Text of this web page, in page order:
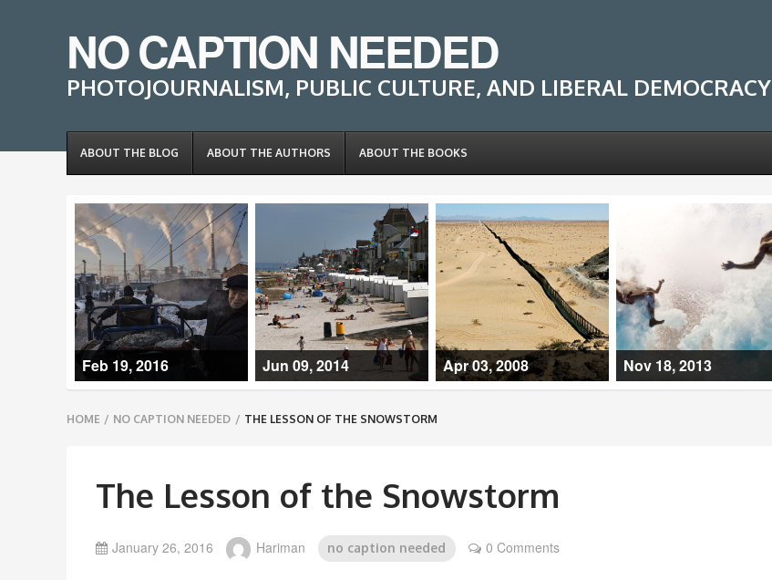
NO CAPTION NEEDED
PHOTOJOURNALISM, PUBLIC CULTURE, AND LIBERAL DEMOCRACY
ABOUT THE BLOG ABOUT THE AUTHORS ABOUT THE BOOKS
Feb 19, 2016 Jun 09, 2014 Apr 03, 2008 Nov 18, 2013
Breadcrumbs
navigation
HOME / NO CAPTION NEEDED / THE LESSON OF THE SNOWSTORM
The Lesson of the Snowstorm
January 26, 2016 Hariman no caption needed 0 Comments